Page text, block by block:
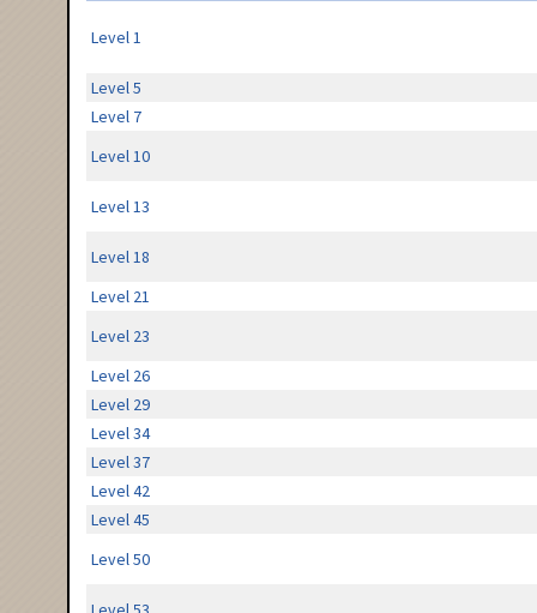
Level 1
Level 5
Level 7
Level 10
Level 13
Level 18
Level 21
Level 23
Level 26
Level 29
Level 34
Level 37
Level 42
Level 45
Level 50